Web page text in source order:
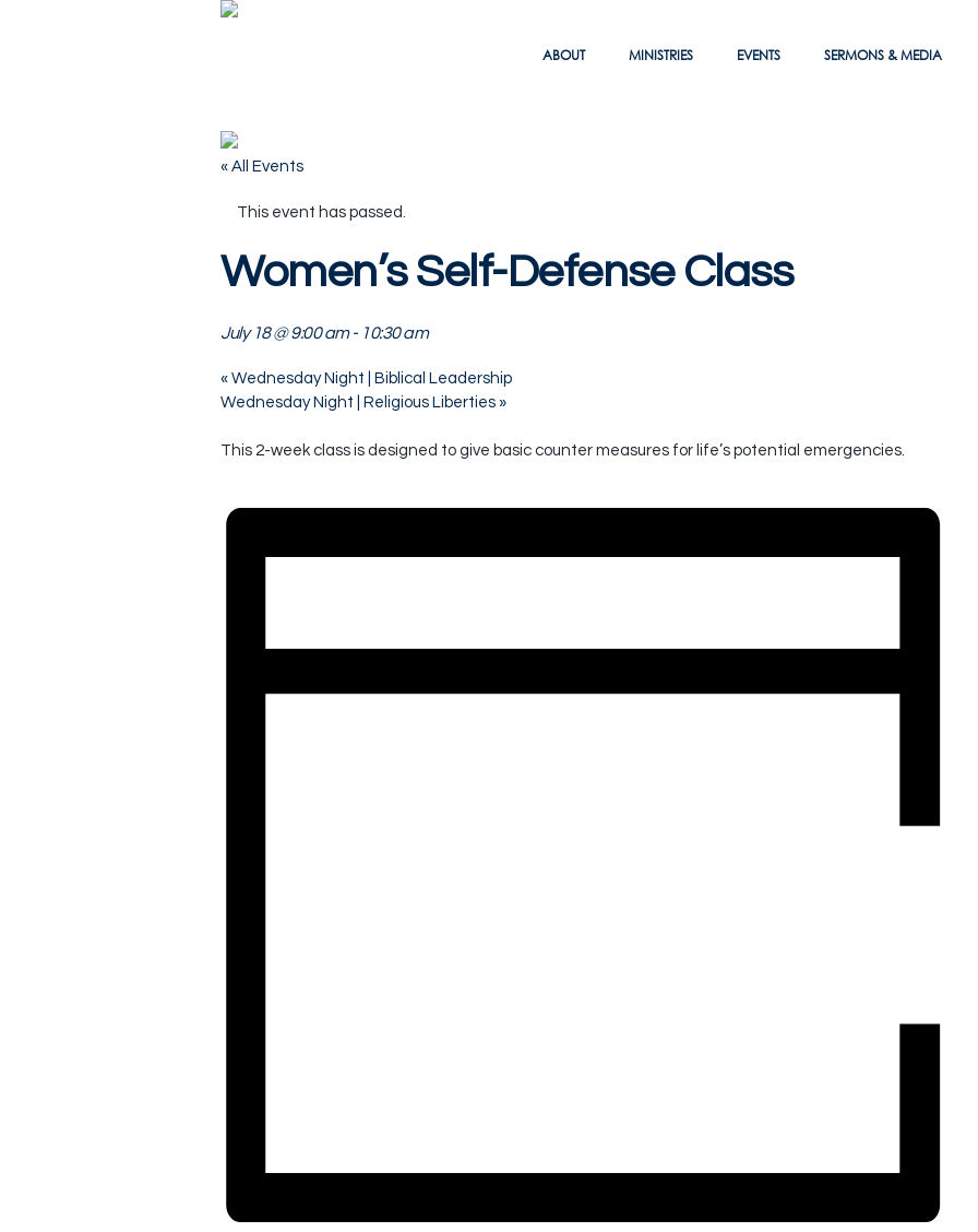
ABOUT MINISTRIES EVENTS SERMONS & MEDIA
« All Events
This event has passed.
Women’s Self-Defense Class
July 18 @ 9:00 am- 10:30 am
« Wednesday Night | Biblical Leadership
Wednesday Night | Religious Liberties »
This 2-week class is designed to give basic counter measures for life’s potential emergencies.